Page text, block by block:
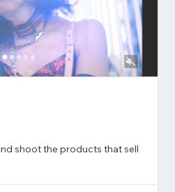
shoot the products that sell